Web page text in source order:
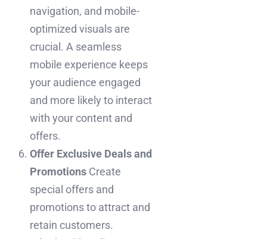
navigation, and mobile-
optimized visuals are
crucial. A seamless
mobile experience keeps
your audience engaged
and more likely to interact
with your content and
offers.
Offer Exclusive Deals and
Promotions Create
special offers and
promotions to attract and
retain customers.